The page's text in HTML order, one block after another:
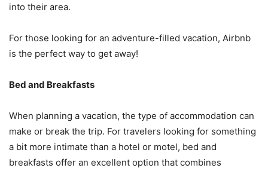
into their area.
For those looking for an adventure-filled vacation, Airbnb
is the perfect way to get away!
Bed and Breakfasts
When planning a vacation, the type of accommodation can
make or break the trip. For travelers looking for something
a bit more intimate than a hotel or motel, bed and
breakfasts offer an excellent option that combines